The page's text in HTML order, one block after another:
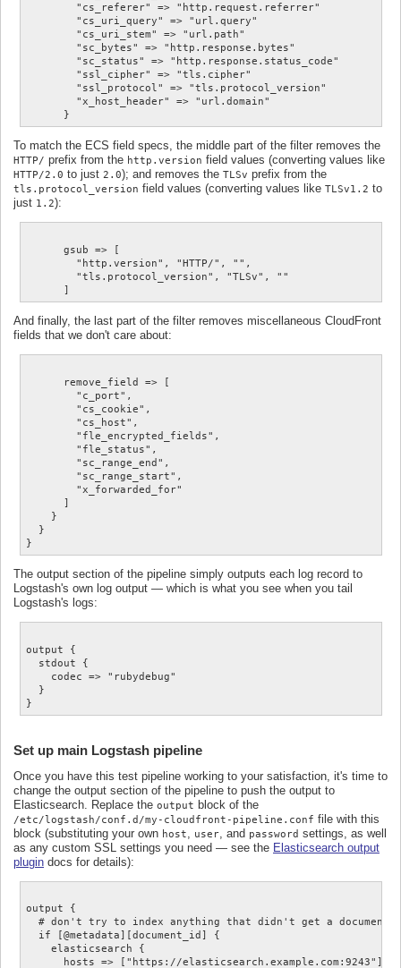
        "cs_referer" => "http.request.referrer"
        "cs_uri_query" => "url.query"
        "cs_uri_stem" => "url.path"
        "sc_bytes" => "http.response.bytes"
        "sc_status" => "http.response.status_code"
        "ssl_cipher" => "tls.cipher"
        "ssl_protocol" => "tls.protocol_version"
        "x_host_header" => "url.domain"
To match the ECS field specs, the middle part of the filter removes the
HTTP/ prefix from the http.version field values (converting values like
HTTP/2.0 to just 2.0); and removes the TLSv prefix from the
tls.protocol_version field values (converting values like TLSv1.2 to
just 1.2):
      gsub => [
        "http.version", "HTTP/", "",
        "tls.protocol_version", "TLSv", ""
And finally, the last part of the filter removes miscellaneous CloudFront
fields that we don't care about:
      remove_field => [
        "c_port",
        "cs_cookie",
        "cs_host",
        "fle_encrypted_fields",
        "fle_status",
        "sc_range_end",
        "sc_range_start",
        "x_forwarded_for"
      ]
    }
  }
The output section of the pipeline simply outputs each log record to
Logstash's own log output — which is what you see when you tail
Logstash's logs:
output {
  stdout {
    codec => "rubydebug"
  }
Set up main Logstash pipeline
Once you have this test pipeline working to your satisfaction, it's time to
change the output section of the pipeline to push the output to
Elasticsearch. Replace the output block of the
/etc/logstash/conf.d/my-cloudfront-pipeline.conf file with this
block (substituting your own host user , and password settings, as well
as any custom SSL settings you need — see the Elasticsearch output
plugin docs for details):
output {
# don't try to index anything that didn't get a
  if [@metadata][document_id] {
    elasticsearch {
      hosts => ["https://elasticsearch.example.com:9243"]